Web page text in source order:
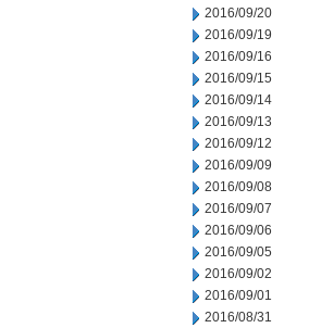
2016/09/20
2016/09/19
2016/09/16
2016/09/15
2016/09/14
2016/09/13
2016/09/12
2016/09/09
2016/09/08
2016/09/07
2016/09/06
2016/09/05
2016/09/02
2016/09/01
2016/08/31